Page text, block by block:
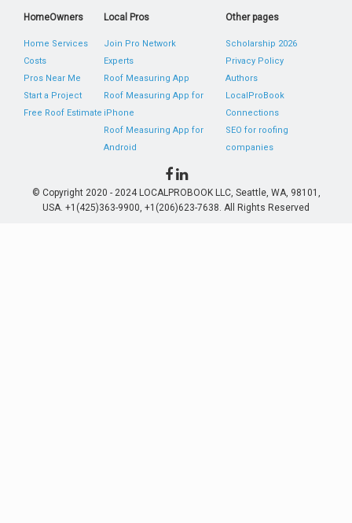
HomeOwners
Home Services
Costs
Pros Near Me
Start a Project
Free Roof Estimate
Local Pros
Join Pro Network
Experts
Roof Measuring App
Roof Measuring App for
iPhone
Roof Measuring App for
Android
Other pages
Scholarship 2026
Privacy Policy
Authors
LocalProBook
Connections
SEO for roofing
companies
© Copyright 2020 - 2024 LOCALPROBOOK LLC, Seattle, WA, 98101,
USA. +1(425)363-9900, +1(206)623-7638. All Rights Reserved